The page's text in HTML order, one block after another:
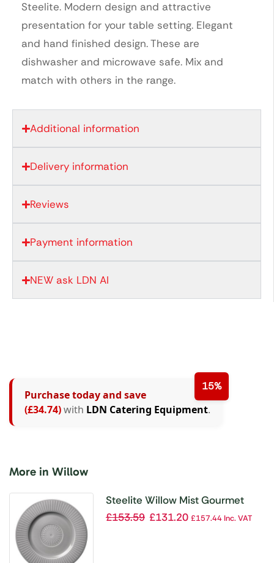
Steelite. Modern design and attractive
presentation for your table setting. Elegant
and hand finished design. These are
dishwasher and microwave safe. Mix and
match with others in the range.
Additional information
Delivery information
Reviews
Payment information
NEW ask LDN AI
15%
Purchase today and save
(£34.74)with LDN Catering Equipment.
More in Willow
Steelite Willow Mist Gourmet
Accent Plates Grey 185mm
£153.59 £131.20 £157.44Inc. VAT